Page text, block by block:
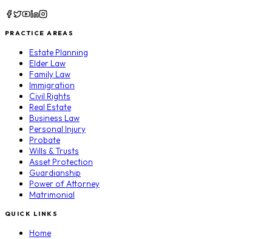
PRACTICE AREAS
Estate Planning
Elder Law
Family Law
Immigration
Civil Rights
Real Estate
Business Law
Personal Injury
Probate
Wills & Trusts
Asset Protection
Guardianship
Power of Attorney
Matrimonial
QUICK LINKS
Home